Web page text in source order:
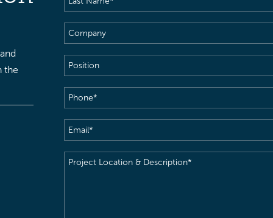
the
Name(Required)
Company
Position
Phone(Required)
Email(Required)
Project